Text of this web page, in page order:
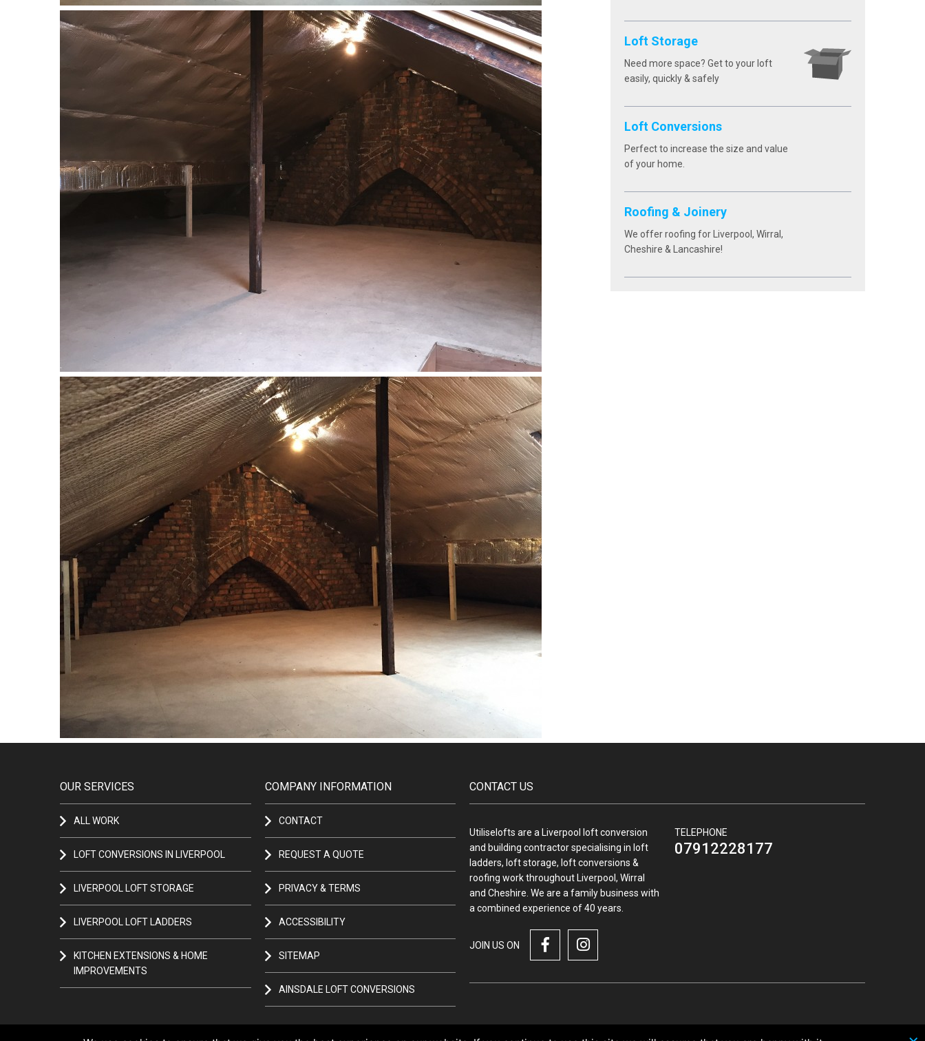
Loft Storage
Need more space? Get to your loft
easily, quickly & safely
Loft Conversions
Perfect to increase the size and value
of your home.
Roofing & Joinery
We offer roofing for Liverpool, Wirral,
Cheshire & Lancashire!
OUR SERVICES
ALL WORK
LOFT CONVERSIONS IN LIVERPOOL
LIVERPOOL LOFT STORAGE
LIVERPOOL LOFT LADDERS
KITCHEN EXTENSIONS & HOME
IMPROVEMENTS
COMPANY INFORMATION
CONTACT
REQUEST A QUOTE
PRIVACY & TERMS
ACCESSIBILITY
SITEMAP
AINSDALE LOFT CONVERSIONS
CONTACT US
Utiliselofts are a Liverpool loft conversion
and building contractor specialising in loft
ladders, loft storage, loft conversions &
roofing work throughout Liverpool, Wirral
and Cheshire. We are a family business with
a combined experience of 40 years.
TELEPHONE
07912228177
JOIN US ON